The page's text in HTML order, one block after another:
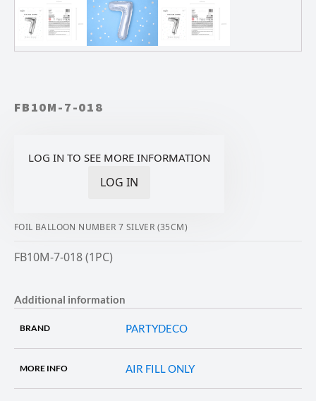
FB10M-7-018
LOG IN TO SEE MORE INFORMATION
LOG IN
FOIL BALLOON NUMBER 7 SILVER (35CM)
FB10M-7-018 (1PC)
Additional information
BRAND PARTYDECO
MORE INFO AIR FILL ONLY